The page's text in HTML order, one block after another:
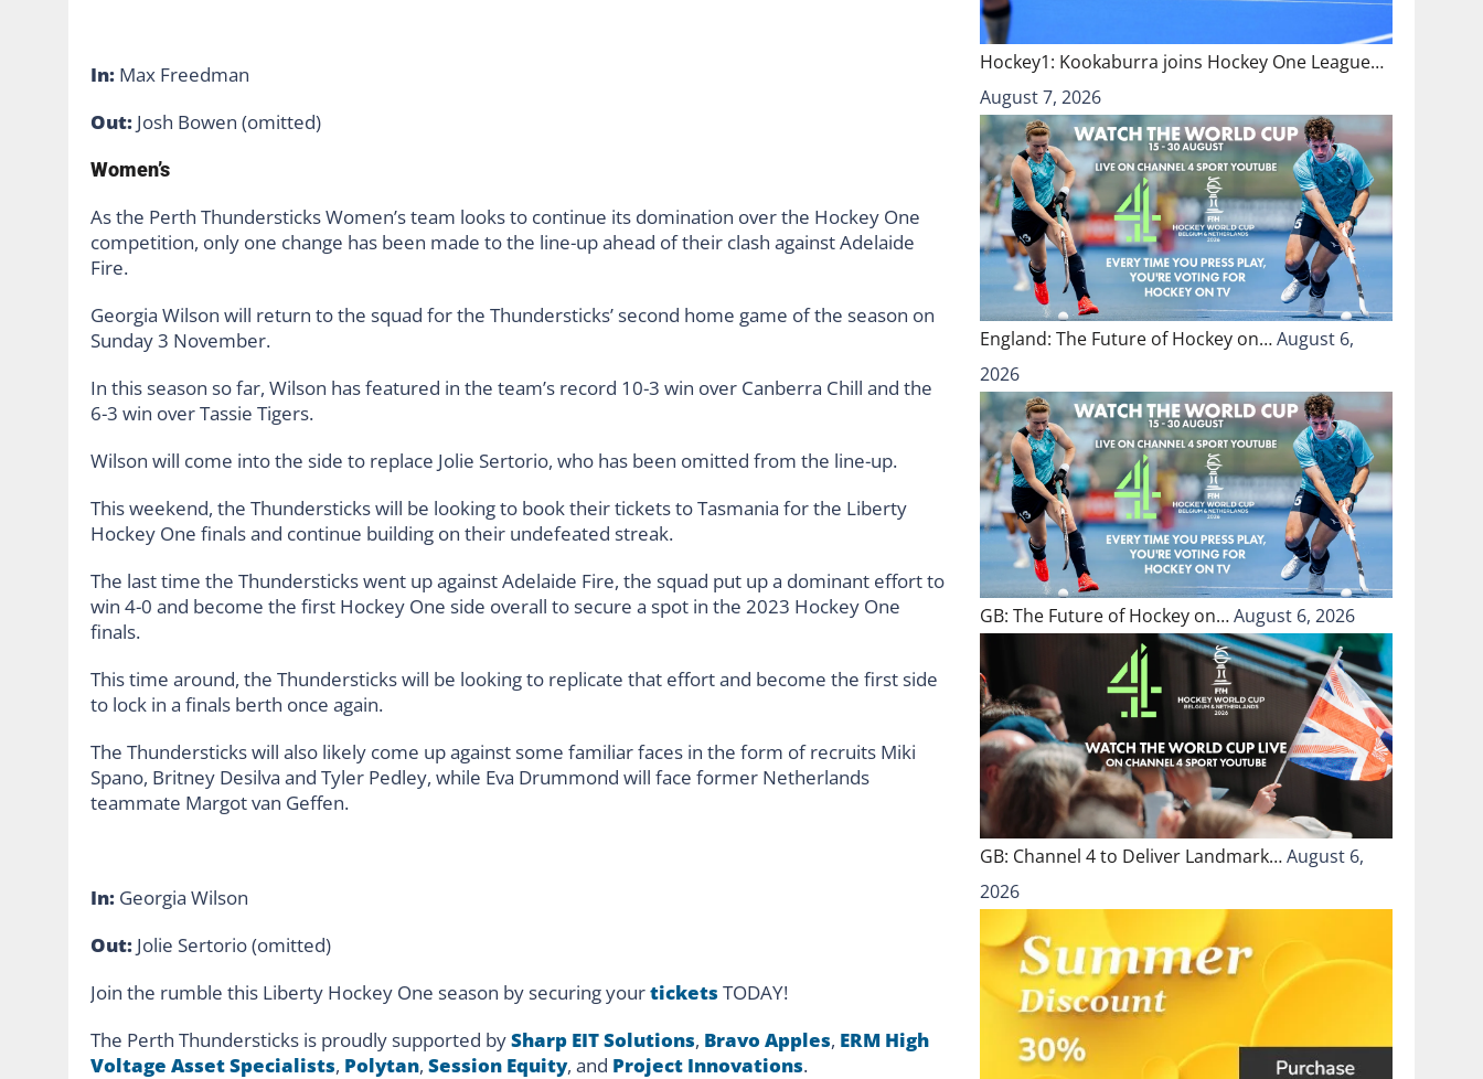
In: Max Freedman
Out: Josh Bowen (omitted)
Women’s
As the Perth Thundersticks Women’s team looks to continue its domination over the Hockey One
competition, only one change has been made to the line-up ahead of their clash against Adelaide
Fire.
Georgia Wilson will return to the squad for the Thundersticks’ second home game of the season on
Sunday 3 November.
In this season so far, Wilson has featured in the team’s record 10-3 win over Canberra Chill and the
6-3 win over Tassie Tigers.
Wilson will come into the side to replace Jolie Sertorio, who has been omitted from the line-up.
This weekend, the Thundersticks will be looking to book their tickets to Tasmania for the Liberty
Hockey One finals and continue building on their undefeated streak.
The last time the Thundersticks went up against Adelaide Fire, the squad put up a dominant effort to
win 4-0 and become the first Hockey One side overall to secure a spot in the 2023 Hockey One
finals.
This time around, the Thundersticks will be looking to replicate that effort and become the first side
to lock in a finals berth once again.
The Thundersticks will also likely come up against some familiar faces in the form of recruits Miki
Spano, Britney Desilva and Tyler Pedley, while Eva Drummond will face former Netherlands
teammate Margot van Geffen.
In: Georgia Wilson
Out: Jolie Sertorio (omitted)
Join the rumble this Liberty Hockey One season by securing yourtickets TODAY!
The Perth Thundersticks is proudly supported bySharp EIT Solutions, Bravo Apples, ERM High
Voltage Asset Specialists, Polytan, Session Equity, and Project Innovations.
Hockey1: Kookaburra joins Hockey One League…
August 7, 2026
England: The Future of Hockey on…August 6,
2026
GB: The Future of Hockey on…August 6, 2026
GB: Channel 4 to Deliver Landmark…August 6,
2026